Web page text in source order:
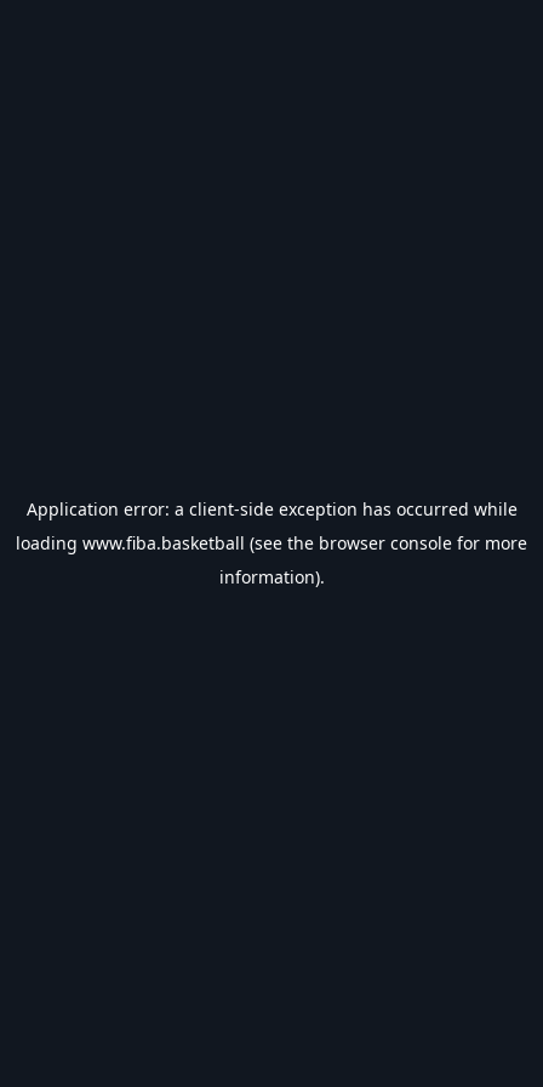
Application error: a client-side exception has occurred while
loading www.fiba.basketball (see the browser console for more
information).